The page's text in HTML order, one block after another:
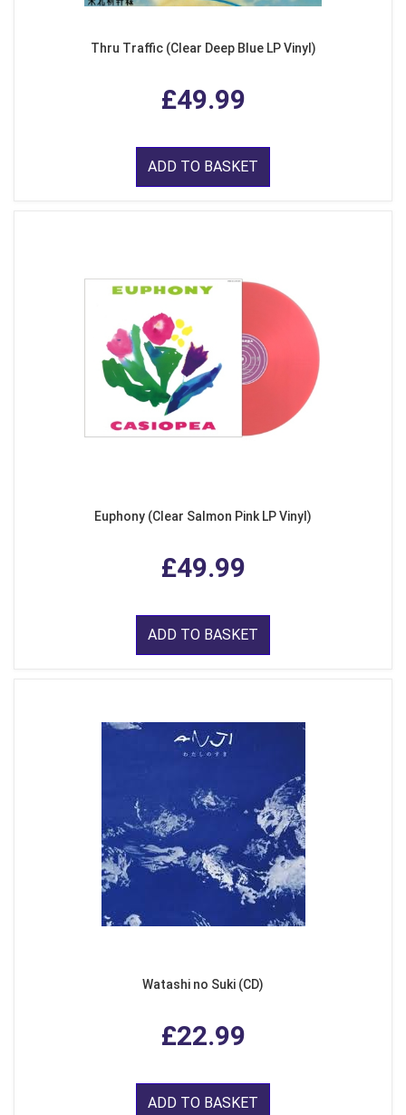
Thru Traffic (Clear Deep Blue LP Vinyl)
£49.99
ADD TO BASKET
Euphony (Clear Salmon Pink LP Vinyl)
£49.99
ADD TO BASKET
Watashi no Suki (CD)
£22.99
ADD TO BASKET